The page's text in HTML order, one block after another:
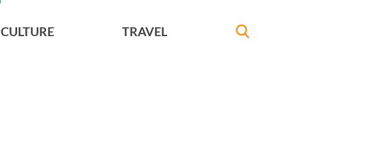
CULTURE TRAVEL